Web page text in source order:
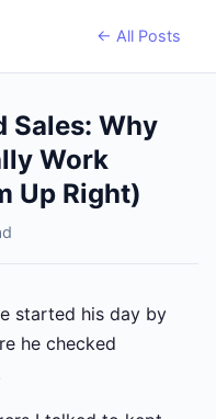
← All Posts
Sales: Why
Work
Up Right)
started his day by
he checked